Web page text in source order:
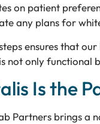
on patient
any plans for
ensures that
not only functional
Is the
Partners brings a